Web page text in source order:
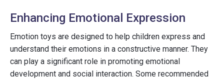
Enhancing Emotional Expression
Emotion toys are designed to help children express and
understand their emotions in a constructive manner. They
can play a significant role in promoting emotional
development and social interaction. Some recommended